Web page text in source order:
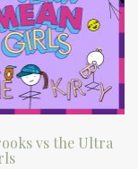
vs the Ultra